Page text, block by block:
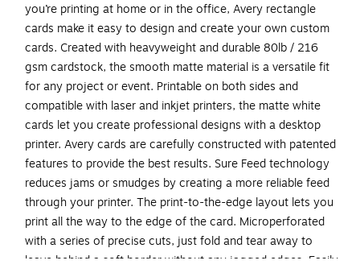
you’re printing at home or in the office, Avery rectangle
cards make it easy to design and create your own custom
cards. Created with heavyweight and durable 80lb / 216
gsm cardstock, the smooth matte material is a versatile fit
for any project or event. Printable on both sides and
compatible with laser and inkjet printers, the matte white
cards let you create professional designs with a desktop
printer. Avery cards are carefully constructed with patented
features to provide the best results. Sure Feed technology
reduces jams or smudges by creating a more reliable feed
through your printer. The print-to-the-edge layout lets you
print all the way to the edge of the card. Microperforated
with a series of precise cuts, just fold and tear away to
leave behind a soft border without any jagged edges. Easily